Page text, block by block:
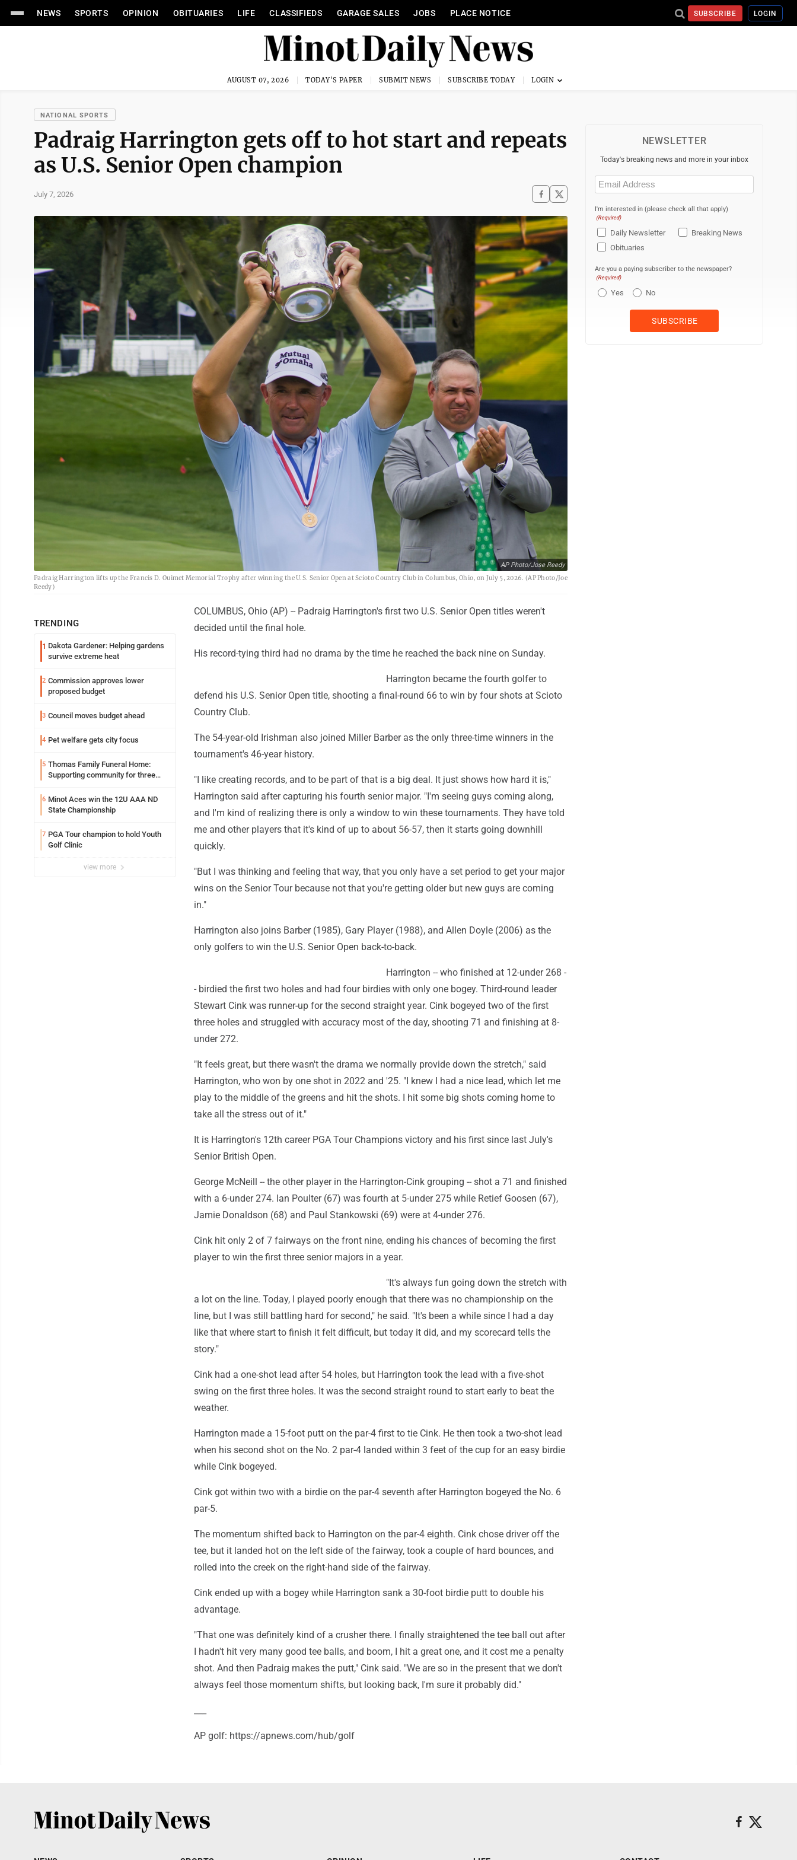
NEWS SPORTS OPINION OBITUARIES LIFE CLASSIFIEDS GARAGE SALES JOBS PLACE NOTICE SUBSCRIBE LOGIN
AUGUST 07, 2026 TODAY'S PAPER SUBMIT NEWS SUBSCRIBE TODAY
NATIONAL SPORTS
Padraig Harrington gets off to hot start and repeats
as U.S. Senior Open champion
July 7, 2026
AP Photo/Jose Reedy
Padraig Harrington lifts up the Francis D. Ouimet Memorial Trophy after winning the U.S. Senior Open at Scioto Country Club in Columbus, Ohio, on July 5, 2026. (AP Photo/Joe
Reedy)
TRENDING
1 Dakota Gardener: Helping gardens
survive extreme heat
2 Commission approves lower
proposed budget
3 Council moves budget ahead
4 Pet welfare gets city focus
5 Thomas Family Funeral Home:
Supporting community for three
6 Minot Aces win the 12U AAA ND
State Championship
7 PGA Tour champion to hold Youth
Golf Clinic
view more
COLUMBUS, Ohio (AP) -- Padraig Harrington's first two U.S. Senior Open titles weren't
decided until the final hole.
His record-tying third had no drama by the time he reached the back nine on Sunday.
Harrington became the fourth golfer to
defend his U.S. Senior Open title, shooting a final-round 66 to win by four shots at Scioto
Country Club.
The 54-year-old Irishman also joined Miller Barber as the only three-time winners in the
tournament's 46-year history.
"I like creating records, and to be part of that is a big deal. It just shows how hard it is,"
Harrington said after capturing his fourth senior major. "I'm seeing guys coming along,
and I'm kind of realizing there is only a window to win these tournaments. They have told
me and other players that it's kind of up to about 56-57, then it starts going downhill
quickly.
"But I was thinking and feeling that way, that you only have a set period to get your major
wins on the Senior Tour because not that you're getting older but new guys are coming
in."
Harrington also joins Barber (1985), Gary Player (1988), and Allen Doyle (2006) as the
only golfers to win the U.S. Senior Open back-to-back.
Harrington -- who finished at 12-under 268 -
- birdied the first two holes and had four birdies with only one bogey. Third-round leader
Stewart Cink was runner-up for the second straight year. Cink bogeyed two of the first
three holes and struggled with accuracy most of the day, shooting 71 and finishing at 8-
under 272.
"It feels great, but there wasn't the drama we normally provide down the stretch," said
Harrington, who won by one shot in 2022 and '25. "I knew I had a nice lead, which let me
play to the middle of the greens and hit the shots. I hit some big shots coming home to
take all the stress out of it."
It is Harrington's 12th career PGA Tour Champions victory and his first since last July's
Senior British Open.
George McNeill -- the other player in the Harrington-Cink grouping -- shot a 71 and finished
with a 6-under 274. Ian Poulter (67) was fourth at 5-under 275 while Retief Goosen (67),
Jamie Donaldson (68) and Paul Stankowski (69) were at 4-under 276.
Cink hit only 2 of 7 fairways on the front nine, ending his chances of becoming the first
player to win the first three senior majors in a year.
"It's always fun going down the stretch with
a lot on the line. Today, I played poorly enough that there was no championship on the
line, but I was still battling hard for second," he said. "It's been a while since I had a day
like that where start to finish it felt difficult, but today it did, and my scorecard tells the
story."
Cink had a one-shot lead after 54 holes, but Harrington took the lead with a five-shot
swing on the first three holes. It was the second straight round to start early to beat the
weather.
Harrington made a 15-foot putt on the par-4 first to tie Cink. He then took a two-shot lead
when his second shot on the No. 2 par-4 landed within 3 feet of the cup for an easy birdie
while Cink bogeyed.
Cink got within two with a birdie on the par-4 seventh after Harrington bogeyed the No. 6
par-5.
The momentum shifted back to Harrington on the par-4 eighth. Cink chose driver off the
tee, but it landed hot on the left side of the fairway, took a couple of hard bounces, and
rolled into the creek on the right-hand side of the fairway.
Cink ended up with a bogey while Harrington sank a 30-foot birdie putt to double his
advantage.
"That one was definitely kind of a crusher there. I finally straightened the tee ball out after
I hadn't hit very many good tee balls, and boom, I hit a great one, and it cost me a penalty
shot. And then Padraig makes the putt," Cink said. "We are so in the present that we don't
always feel those momentum shifts, but looking back, I'm sure it probably did."
AP golf: https://apnews.com/hub/golf
NEWSLETTER
Today's breaking news and more in your inbox
Email
(Required)
I'm interested in (please check all that apply)
(Required)
Daily Newsletter
Breaking News
Obituaries
Are you a paying subscriber to the newspaper?
(Required)
Yes No